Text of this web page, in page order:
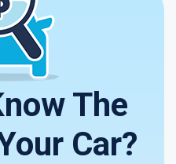
The
Car?